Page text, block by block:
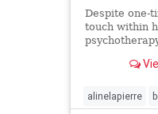
Despite one-
touch within
ability to
alinelapierre